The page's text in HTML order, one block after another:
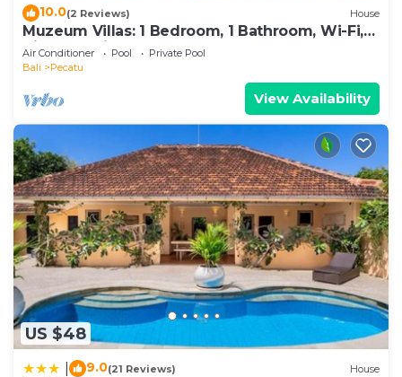
10.0(2 Reviews) House
Muzeum Villas: 1 Bedroom, 1 Bathroom, Wi-Fi,
Kitchen, Private Pool
Air Conditioner Pool
Private Pool
Bali
Pecatu
View Availability
US $48
9.0(21 Reviews) House